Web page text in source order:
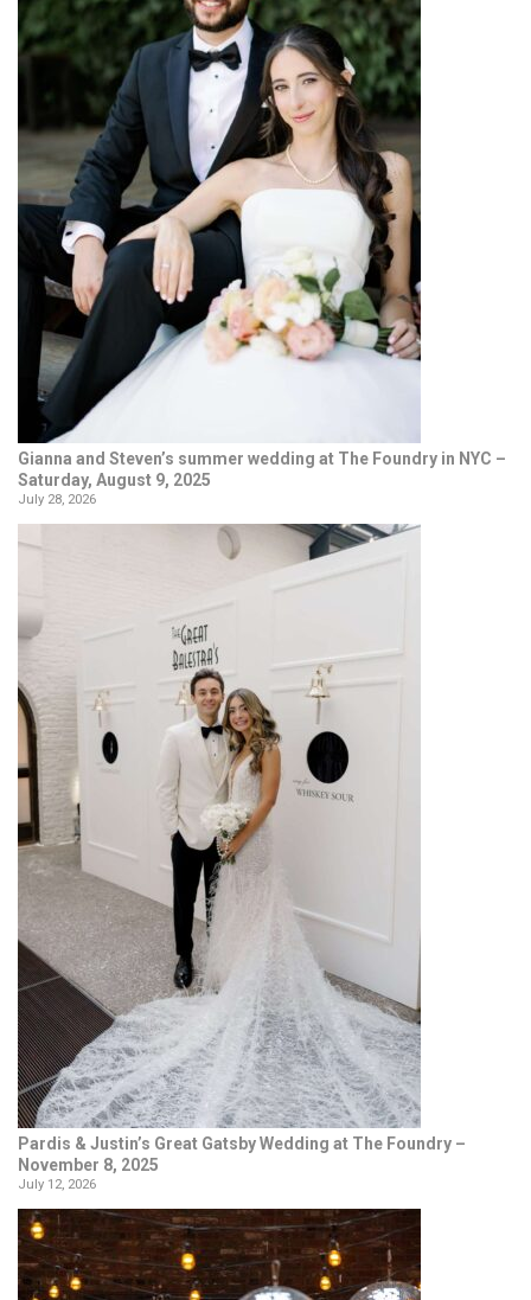
Gianna and Steven’s summer wedding at The Foundry in NYC –
Saturday, August 9, 2025
July 28, 2026
Pardis & Justin’s Great Gatsby Wedding at The Foundry –
November 8, 2025
July 12, 2026